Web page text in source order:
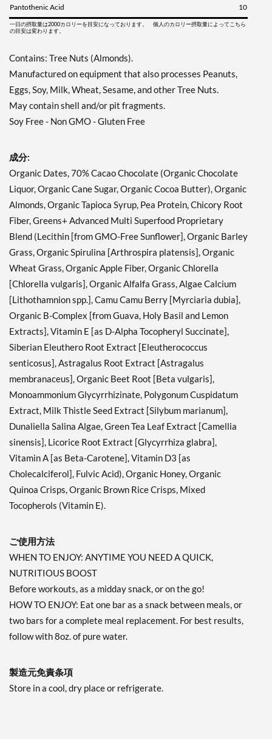
Pantothenic Acid
10
一日の摂取量は2000カロリーを目安になっております。 個人のカロリー摂取量によってこちら
の目安は変わります。
Contains: Tree Nuts (Almonds).
Manufactured on equipment that also processes Peanuts,
Eggs, Soy, Milk, Wheat, Sesame, and other Tree Nuts.
May contain shell and/or pit fragments.
Soy Free - Non GMO - Gluten Free
成分:
Organic Dates, 70% Cacao Chocolate (Organic Chocolate
Liquor, Organic Cane Sugar, Organic Cocoa Butter), Organic
Almonds, Organic Tapioca Syrup, Pea Protein, Chicory Root
Fiber, Greens+ Advanced Multi Superfood Proprietary
Blend (Lecithin [from GMO-Free Sunflower], Organic Barley
Grass, Organic Spirulina [Arthrospira platensis], Organic
Wheat Grass, Organic Apple Fiber, Organic Chlorella
[Chlorella vulgaris], Organic Alfalfa Grass, Algae Calcium
[Lithothamnion spp.], Camu Camu Berry [Myrciaria dubia],
Organic B-Complex [from Guava, Holy Basil and Lemon
Extracts], Vitamin E [as D-Alpha Tocopheryl Succinate],
Siberian Eleuthero Root Extract [Eleutherococcus
senticosus], Astragalus Root Extract [Astragalus
membranaceus], Organic Beet Root [Beta vulgaris],
Monoammonium Glycyrrhizinate, Polygonum Cuspidatum
Extract, Milk Thistle Seed Extract [Silybum marianum],
Dunaliella Salina Algae, Green Tea Leaf Extract [Camellia
sinensis], Licorice Root Extract [Glycyrrhiza glabra],
Vitamin A [as Beta-Carotene], Vitamin D3 [as
Cholecalciferol], Fulvic Acid), Organic Honey, Organic
Quinoa Crisps, Organic Brown Rice Crisps, Mixed
Tocopherols (Vitamin E).
ご使用方法
WHEN TO ENJOY: ANYTIME YOU NEED A QUICK,
NUTRITIOUS BOOST
Before workouts, as a midday snack, or on the go!
HOW TO ENJOY: Eat one bar as a snack between meals, or
two bars for a complete meal replacement. For best results,
follow with 8oz. of pure water.
製造元免責条項
Store in a cool, dry place or refrigerate.